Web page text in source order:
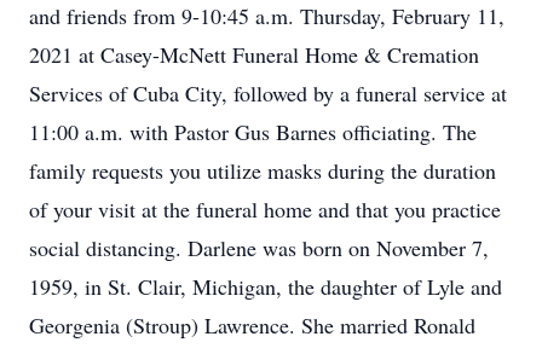
and friends from 9-10:45 a.m. Thursday, February 11,
2021 at Casey-McNett Funeral Home & Cremation
Services of Cuba City, followed by a funeral service at
11:00 a.m. with Pastor Gus Barnes officiating. The
family requests you utilize masks during the duration
of your visit at the funeral home and that you practice
social distancing. Darlene was born on November 7,
1959, in St. Clair, Michigan, the daughter of Lyle and
Georgenia (Stroup) Lawrence. She married Ronald